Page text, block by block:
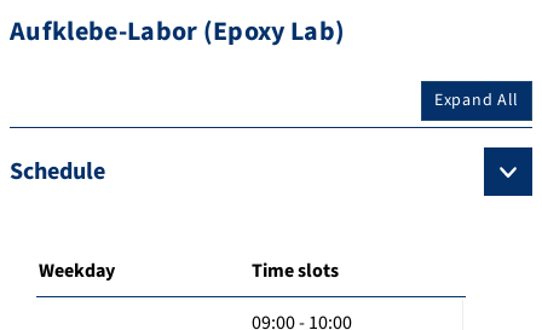
Aufklebe-Labor (Epoxy Lab)
Expand All
Schedule
Weekday Time slots
09:00 - 10:00